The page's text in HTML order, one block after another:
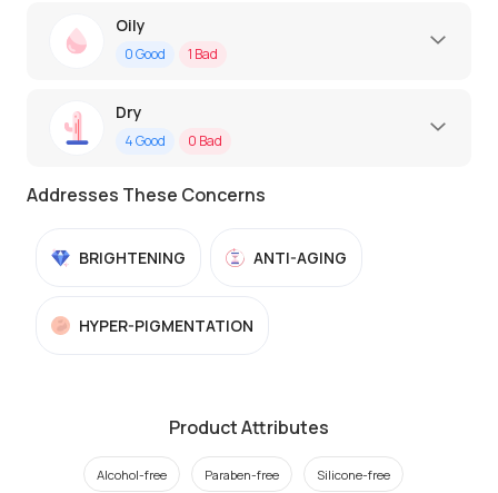
Oily
0Good 1 Bad
Dry
4Good 0 Bad
Addresses These Concerns
BRIGHTENING ANTI-AGING
HYPER-PIGMENTATION
Product Attributes
Alcohol-free Paraben-free Silicone-free